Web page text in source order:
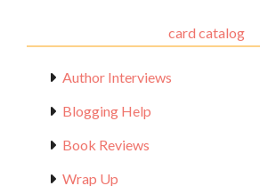
card catalog
Author Interviews
Blogging Help
Book Reviews
Wrap Up